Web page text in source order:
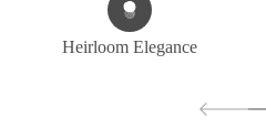
Heirloom Elegance